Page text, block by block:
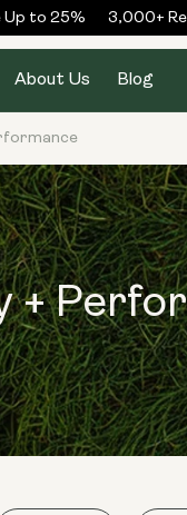
to 25% 3,000+
About Us Blog
+